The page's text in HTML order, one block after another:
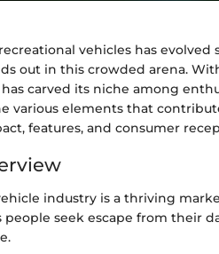
vehicles has
out in this crowded arena.
carved its niche among
various elements that
features, and consumer
industry is a thriving
seek escape from their